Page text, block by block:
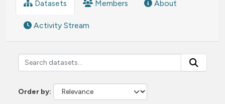
Datasets Members About
Activity Stream
Order by